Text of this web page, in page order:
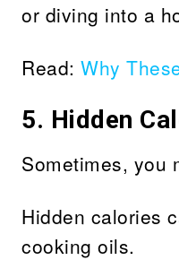
or diving into a
Read: Why
5. Hidden
Sometimes, you
Hidden calories
cooking oils.